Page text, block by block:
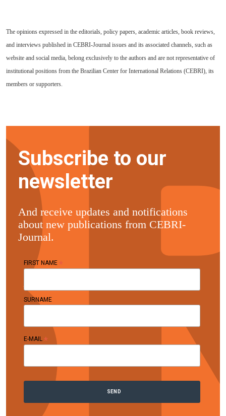
The opinions expressed in the editorials, policy papers, academic articles, book reviews,
and interviews published in CEBRI-Journal issues and its associated channels, such as
website and social media, belong exclusively to the authors and are not representative of
institutional positions from the Brazilian Center for International Relations (CEBRI), its
members or supporters.
Subscribe to our
newsletter
And receive updates and notifications
about new publications from CEBRI-
Journal.
FIRST NAME
SURNAME
E-MAIL *